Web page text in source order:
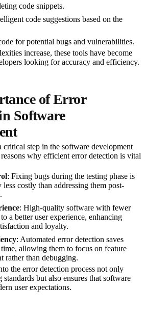
code snippets.
code suggestions based on the
for potential bugs and vulnerabilities.
increase, these tools have become
looking for accuracy and efficiency.
of Error
Software
critical step in the software development
why efficient error detection is vital
: Fixing bugs during the testing phase is
costly than addressing them post-
: High-quality software with fewer
a better user experience, enhancing
and loyalty.
: Automated error detection saves
time, allowing them to focus on feature
rather than debugging.
the error detection process not only
standards but also ensures that software
user expectations.